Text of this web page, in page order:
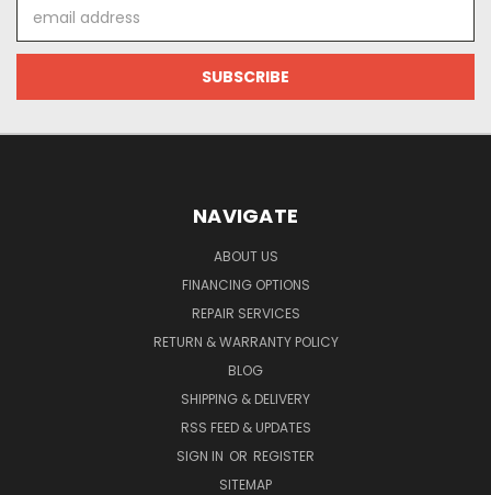
Address
NAVIGATE
ABOUT US
FINANCING OPTIONS
REPAIR SERVICES
RETURN & WARRANTY POLICY
BLOG
SHIPPING & DELIVERY
RSS FEED & UPDATES
SIGN IN OR REGISTER
SITEMAP